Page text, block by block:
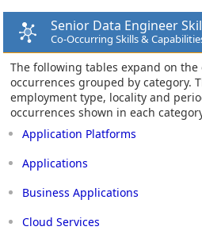
Senior Data Engineer
Co-Occurring Skills &
The following tables expand on the
occurrences grouped by category.
employment type, locality and
occurrences shown in each
Application Platforms
Applications
Business Applications
Cloud Services